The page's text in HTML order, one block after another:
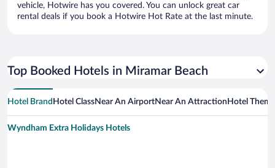
vehicle, Hotwire has you covered. You can unlock great car
rental deals if you book a Hotwire Hot Rate at the last minute.
Top Booked Hotels in Miramar Beach
Hotel Brand Hotel ClassNear An AirportNear An Attraction Hotel Theme
Wyndham Extra Holidays Hotels